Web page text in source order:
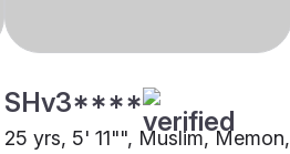
SHv3****
25 yrs, 5' 11"", Muslim, Memon,